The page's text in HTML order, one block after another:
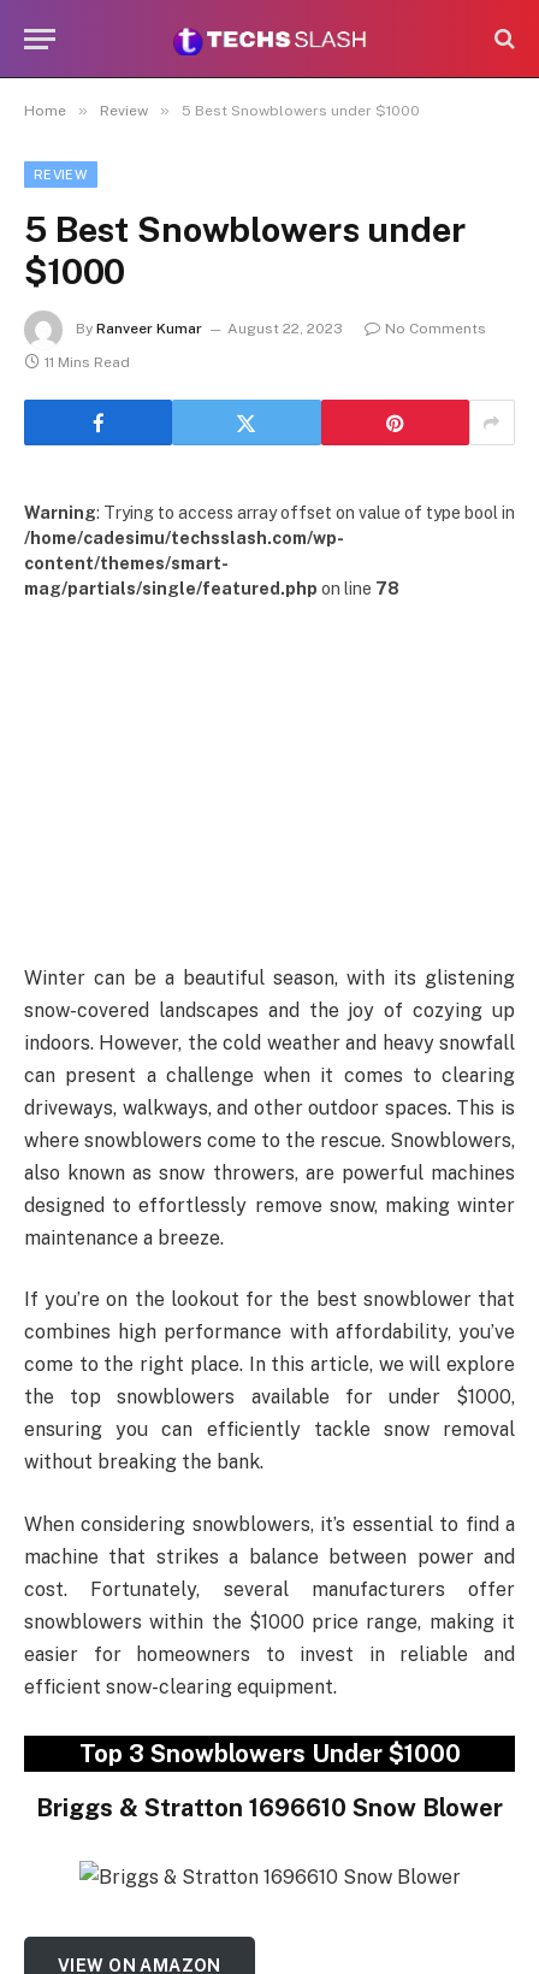
Home » Review » 5 Best Snowblowers under $1000
REVIEW
5 Best Snowblowers under
$1000
By Ranveer Kumar August 22, 2023
No Comments
11 Mins Read
Warning: Trying to access array offset on value of type bool in
/home/cadesimu/techsslash.com/wp-
content/themes/smart-
mag/partials/single/featured.php on line 78
Winter can be a beautiful season, with its glistening
snow-covered landscapes and the joy of cozying up
indoors. However, the cold weather and heavy snowfall
can present a challenge when it comes to clearing
driveways, walkways, and other outdoor spaces. This is
where snowblowers come to the rescue. Snowblowers,
also known as snow throwers, are powerful machines
designed to effortlessly remove snow, making winter
maintenance a breeze.
If you’re on the lookout for the best snowblower that
combines high performance with affordability, you’ve
come to the right place. In this article, we will explore
the top snowblowers available for under $1000,
ensuring you can efficiently tackle snow removal
without breaking the bank.
When considering snowblowers, it’s essential to find a
machine that strikes a balance between power and
cost. Fortunately, several manufacturers offer
snowblowers within the $1000 price range, making it
easier for homeowners to invest in reliable and
efficient snow-clearing equipment.
Top 3 Snowblowers Under $1000
Briggs & Stratton 1696610 Snow Blower
VIEW ON AMAZON